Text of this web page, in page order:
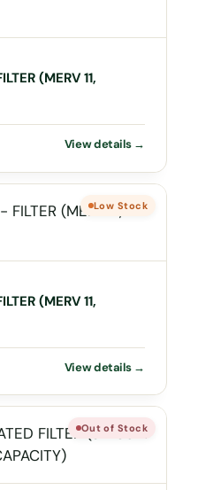
(MERV 11,
Low Stock
(MERV 11,
Out of Stock